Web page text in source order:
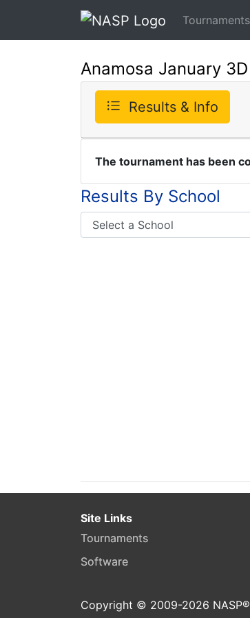
Tournaments
Anamosa January
Results & Info
The tournament has been
Results By School
Site Links
Tournaments
Software
Copyright © 2009-2026 NASP®